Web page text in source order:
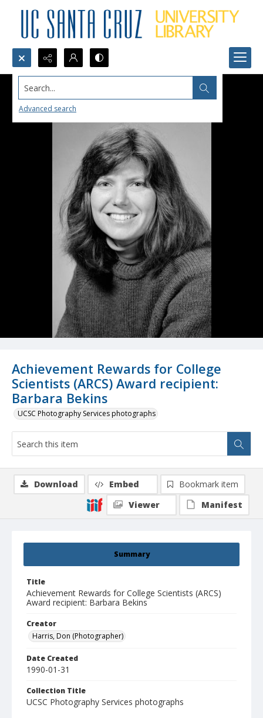
Search...
Advanced search
Achievement Rewards for College
Scientists (ARCS) Award recipient:
Barbara Bekins
UCSC Photography Services photographs
Summary
Title
Achievement Rewards for College Scientists (ARCS)
Award recipient: Barbara Bekins
Creator
Harris, Don (Photographer)
Date Created
1990-01-31
Collection Title
UCSC Photography Services photographs
Download Embed
Bookmark item
Viewer
Manifest